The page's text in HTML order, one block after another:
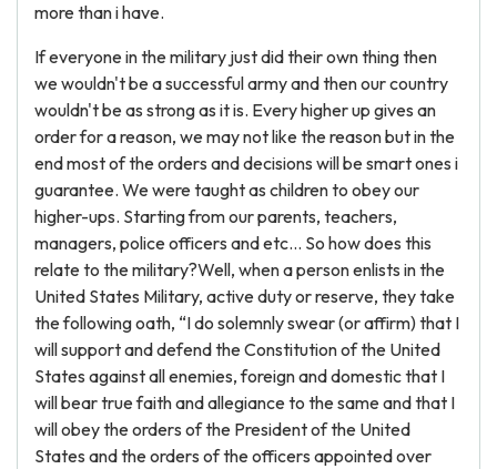
more than i have.
If everyone in the military just did their own thing then
we wouldn't be a successful army and then our country
wouldn't be as strong as it is. Every higher up gives an
order for a reason, we may not like the reason but in the
end most of the orders and decisions will be smart ones i
guarantee. We were taught as children to obey our
higher-ups. Starting from our parents, teachers,
managers, police officers and etc… So how does this
relate to the military?Well, when a person enlists in the
United States Military, active duty or reserve, they take
the following oath, “I do solemnly swear (or affirm) that I
will support and defend the Constitution of the United
States against all enemies, foreign and domestic that I
will bear true faith and allegiance to the same and that I
will obey the orders of the President of the United
States and the orders of the officers appointed over